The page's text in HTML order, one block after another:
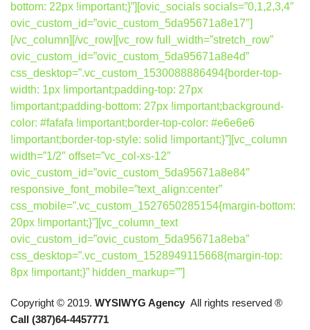
bottom: 22px !important;}”][ovic_socials socials=”0,1,2,3,4″
ovic_custom_id=”ovic_custom_5da95671a8e17″]
[/vc_column][/vc_row][vc_row full_width=”stretch_row”
ovic_custom_id=”ovic_custom_5da95671a8e4d”
css_desktop=”.vc_custom_1530088886494{border-top-
width: 1px !important;padding-top: 27px
!important;padding-bottom: 27px !important;background-
color: #fafafa !important;border-top-color: #e6e6e6
!important;border-top-style: solid !important;}”][vc_column
width=”1/2″ offset=”vc_col-xs-12″
ovic_custom_id=”ovic_custom_5da95671a8e84″
responsive_font_mobile=”text_align:center”
css_mobile=”.vc_custom_1527650285154{margin-bottom:
20px !important;}”][vc_column_text
ovic_custom_id=”ovic_custom_5da95671a8eba”
css_desktop=”.vc_custom_1528949115668{margin-top:
8px !important;}” hidden_markup=””]
Copyright © 2019. WYSIWYG Agency All rights reserved ®
Call (387)64-4457771